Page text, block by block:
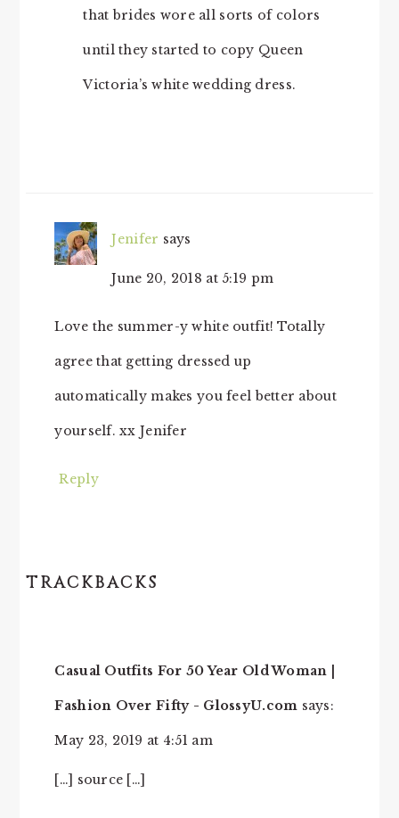
that brides wore all sorts of colors
until they started to copy Queen
Victoria’s white wedding dress.
Jenifer says
June 20, 2018 at 5:19 pm
Love the summer-y white outfit! Totally
agree that getting dressed up
automatically makes you feel better about
yourself. xx Jenifer
Reply
TRACKBACKS
Casual Outfits For 50 Year Old Woman |
Fashion Over Fifty - GlossyU.com says:
May 23, 2019 at 4:51 am
[…] source […]